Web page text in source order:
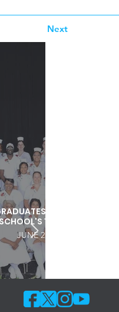
Next
HONORED
103RD
JUNE 25, 2026